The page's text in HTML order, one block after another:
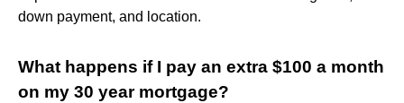
down payment, and location.
What happens if I pay an extra $100 a month
on my 30 year mortgage?